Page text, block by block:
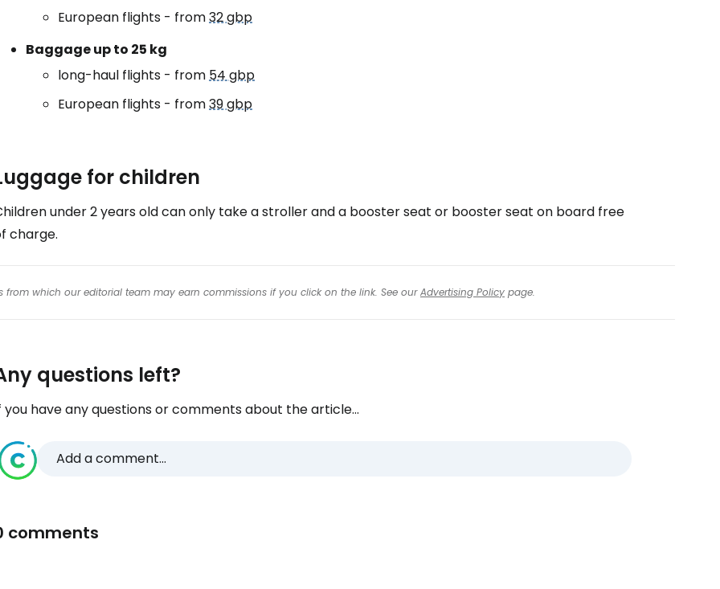
European flights - from32 gbp
Baggage up to 25 kg
long-haul flights - from54 gbp
European flights - from39 gbp
for children
under 2 years old can only take a stroller and a booster seat or booster seat on board free
charge.
from which our editorial team may earn commissions if you click on the link. See ourAdvertising Policy page.
questions left?
you have any questions or comments about the article...
Add a comment...
comments